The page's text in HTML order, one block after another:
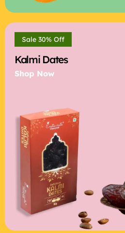
Sale 30% Off
Kalmi Dates
Shop Now